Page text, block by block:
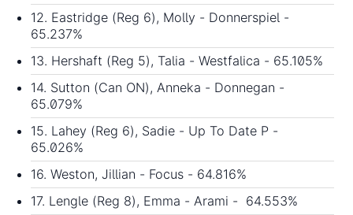
12. Eastridge (Reg 6), Molly - Donnerspiel -
65.237%
13. Hershaft (Reg 5), Talia - Westfalica - 65.105%
14. Sutton (Can ON), Anneka - Donnegan -
65.079%
15. Lahey (Reg 6), Sadie - Up To Date P -
65.026%
16. Weston, Jillian - Focus - 64.816%
17. Lengle (Reg 8), Emma - Arami - 64.553%